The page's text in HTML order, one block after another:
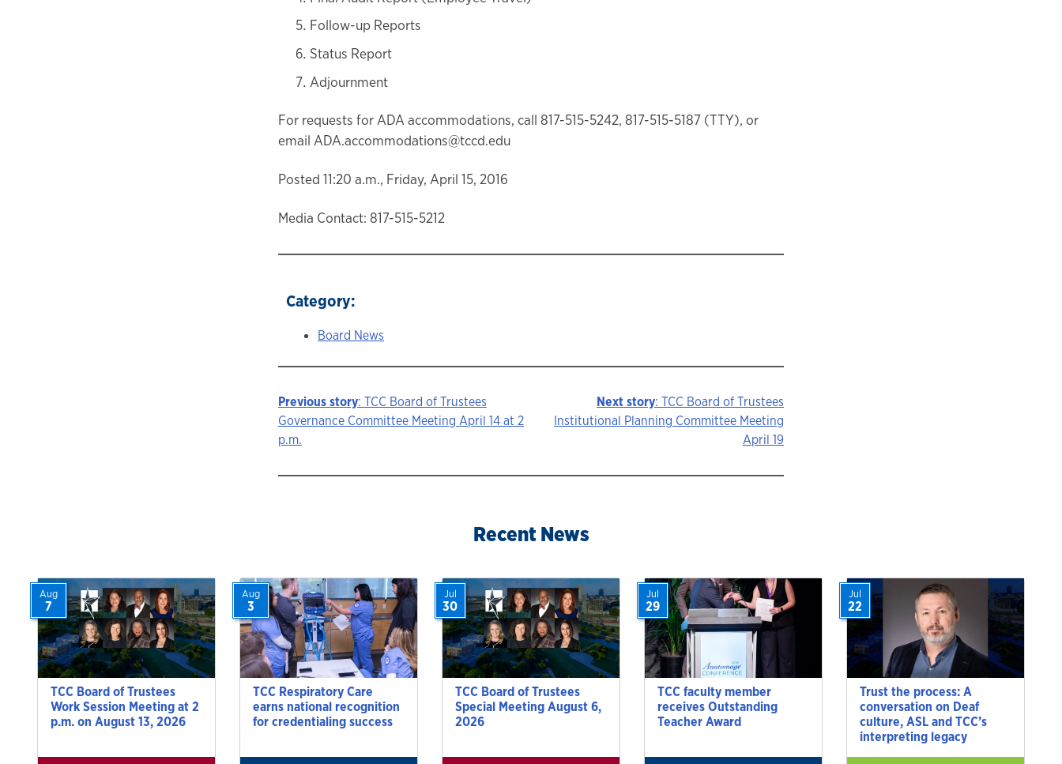
Follow-up Reports
Status Report
Adjournment
For requests for ADA accommodations, call 817-515-5242, 817-515-5187 (TTY), or
email ADA.accommodations@tccd.edu
Posted 11:20 a.m., Friday, April 15, 2016
Media Contact: 817-515-5212
Category:
Board News
Story
navigation
Previous story: TCC Board of Trustees
Governance Committee Meeting April 14 at 2
p.m.
Next story: TCC Board of Trustees
Institutional Planning Committee Meeting
April 19
Recent News
TCC Board of Trustees
Work Session Meeting at 2
p.m. on August 13, 2026
Aug
7
TCC Respiratory Care
earns national recognition
for credentialing success
Aug
3
TCC Board of Trustees
Special Meeting August 6,
2026
Jul
30
TCC faculty member
receives Outstanding
Teacher Award
Jul
29
Trust the process: A
conversation on Deaf
culture, ASL and TCC’s
interpreting legacy
Jul
22